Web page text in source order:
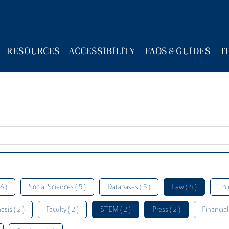
RESOURCES ACCESSIBILITY FAQS & GUIDES
) Social Sciences ( 5 ) Databases ( 5 ) Law ( 4 )
( 2 ) Faculty ( 2 ) STEM ( 2 ) Press ( 2 )